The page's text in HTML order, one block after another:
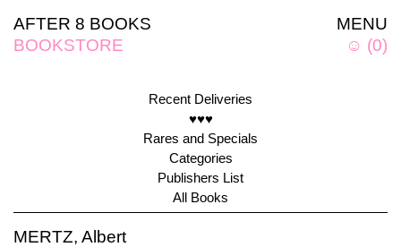
MENU
☺ (0)
AFTER 8 BOOKS
BOOKSTORE
Recent Deliveries
♥♥♥
Rares and Specials
Categories
Publishers List
All Books
MERTZ, Albert